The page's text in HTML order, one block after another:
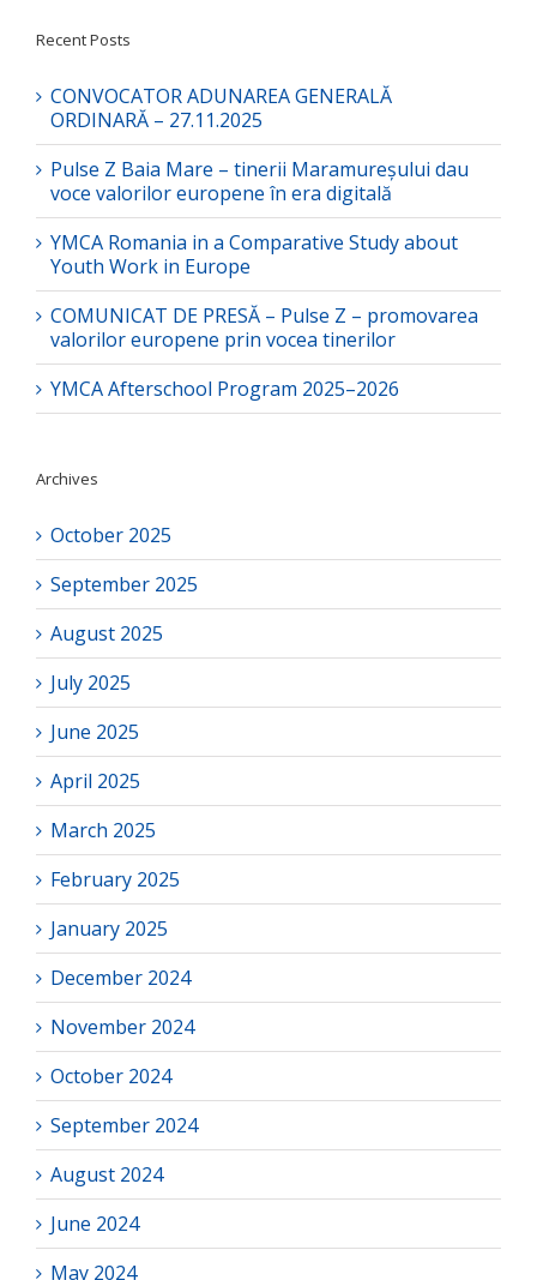
Recent Posts
CONVOCATOR ADUNAREA GENERALĂ
ORDINARĂ – 27.11.2025
Pulse Z Baia Mare – tinerii Maramureșului dau
voce valorilor europene în era digitală
YMCA Romania in a Comparative Study about
Youth Work in Europe
COMUNICAT DE PRESĂ – Pulse Z – promovarea
valorilor europene prin vocea tinerilor
YMCA Afterschool Program 2025–2026
Archives
October 2025
September 2025
August 2025
July 2025
June 2025
April 2025
March 2025
February 2025
January 2025
December 2024
November 2024
October 2024
September 2024
August 2024
June 2024
May 2024